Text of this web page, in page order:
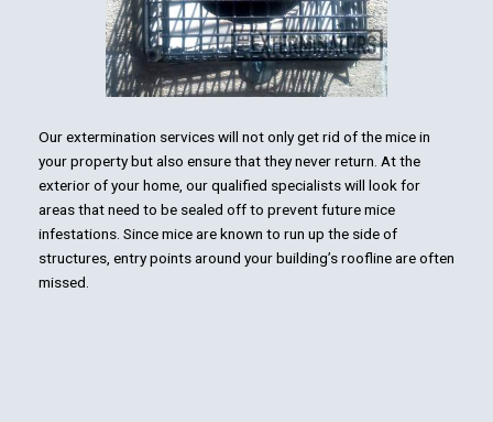
Our extermination services will not only get rid of the mice in
your property but also ensure that they never return. At the
exterior of your home, our qualified specialists will look for
areas that need to be sealed off to prevent future mice
infestations. Since mice are known to run up the side of
structures, entry points around your building’s roofline are often
missed.